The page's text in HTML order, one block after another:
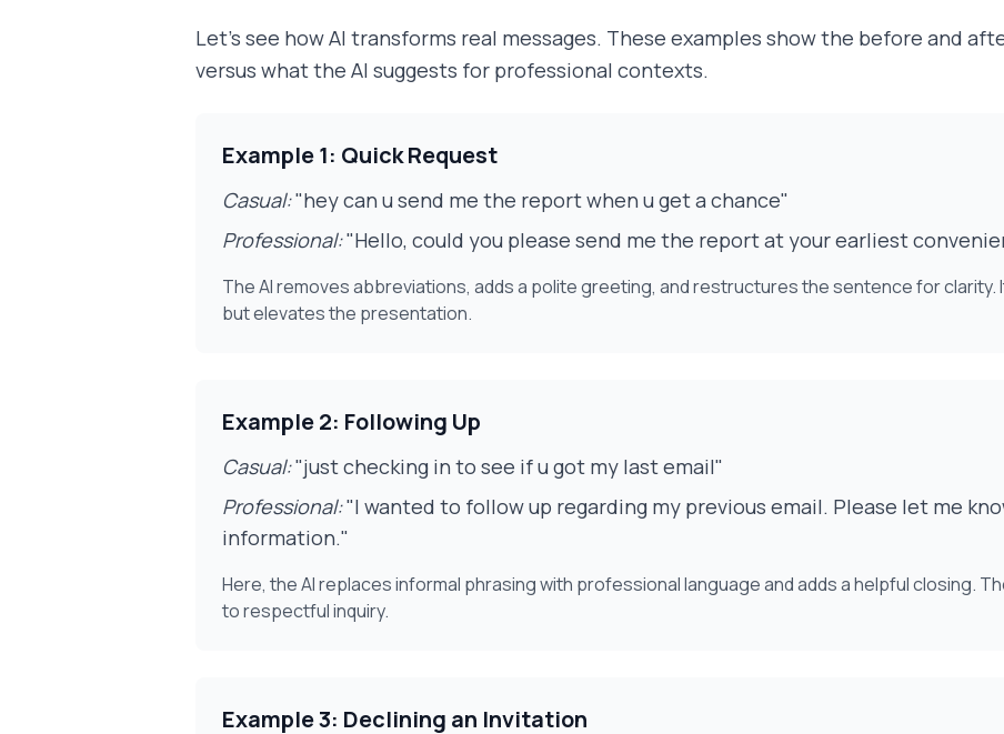
Let's see how AI transforms real messages. These examples show the before and
versus what the AI suggests for professional contexts.
Example 1: Quick Request
Casual:"hey can u send me the report when u get a chance"
Professional:"Hello, could you please send me the report at your earliest
The AI removes abbreviations, adds a polite greeting, and restructures the sentence for clarity.
but elevates the presentation.
Example 2: Following Up
Casual:"just checking in to see if u got my last email"
Professional:"I wanted to follow up regarding my previous email. Please let me
information."
Here, the AI replaces informal phrasing with professional language and adds a helpful closing.
to respectful inquiry.
Example 3: Declining an Invitation